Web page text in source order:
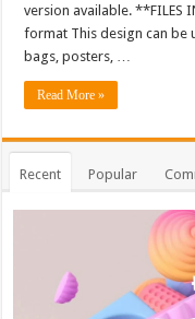
version available. **FILES
format This design can be
bags, posters, …
Read More »
Recent Popular